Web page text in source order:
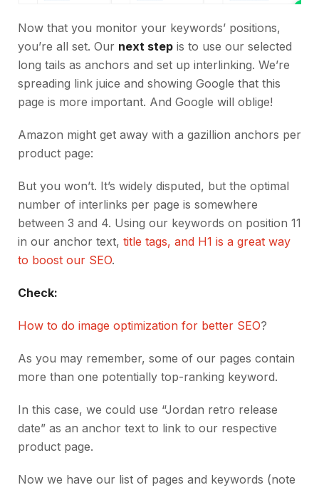
Now that you monitor your keywords’ positions,
you’re all set. Our next step is to use our selected
long tails as anchors and set up interlinking. We’re
spreading link juice and showing Google that this
page is more important. And Google will oblige!
Amazon might get away with a gazillion anchors per
product page:
But you won’t. It’s widely disputed, but the optimal
number of interlinks per page is somewhere
between 3 and 4. Using our keywords on position 11
in our anchor text, title tags, and H1 is a great way
to boost our SEO.
Check:
How to do image optimization for better SEO?
As you may remember, some of our pages contain
more than one potentially top-ranking keyword.
In this case, we could use “Jordan retro release
date” as an anchor text to link to our respective
product page.
Now we have our list of pages and keywords (note